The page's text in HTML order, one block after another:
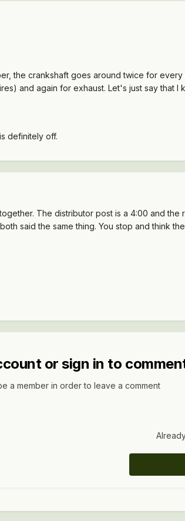
the crankshaft goes around twice for
and again for exhaust. Let's just say that
definitely off.
The distributor post is a 4:00 and
said the same thing. You stop and think
or sign in to
a member in order to leave a comment